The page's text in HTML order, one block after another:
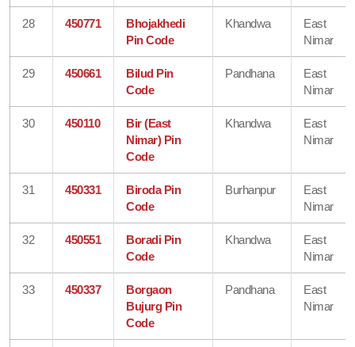
28 450771
Bhojakhedi
Pin Code
Khandwa
East
Nimar
29 450661
Bilud Pin
Code
Pandhana
East
Nimar
30 450110
Bir (East
Nimar) Pin
Code
Khandwa
East
Nimar
31 450331
Biroda Pin
Code
Burhanpur
East
Nimar
32 450551
Boradi Pin
Code
Khandwa
East
Nimar
33 450337
Borgaon
Bujurg Pin
Code
Pandhana
East
Nimar